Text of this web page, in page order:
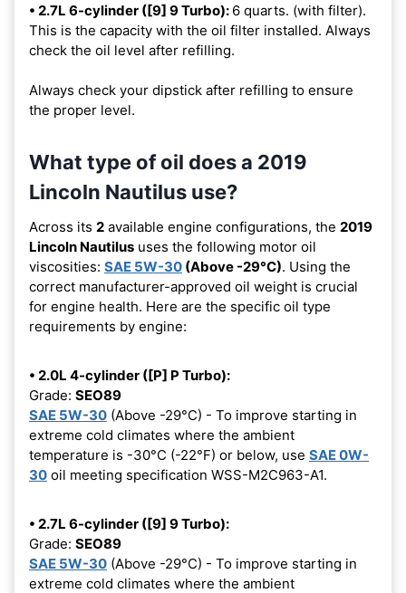
• 2.7L 6-cylinder ([9] 9 Turbo): 6 quarts. (with filter).
This is the capacity with the oil filter installed. Always
check the oil level after refilling.
Always check your dipstick after refilling to ensure
the proper level.
What type of oil does a 2019
Lincoln Nautilus use?
Across its 2 available engine configurations, the 2019
Lincoln Nautilus uses the following motor oil
viscosities: SAE 5W-30 (Above -29°C). Using the
correct manufacturer-approved oil weight is crucial
for engine health. Here are the specific oil type
requirements by engine:
• 2.0L 4-cylinder ([P] P Turbo):
Grade: SEO89
SAE 5W-30 (Above -29°C) - To improve starting in
extreme cold climates where the ambient
temperature is -30°C (-22°F) or below, use SAE 0W-
30 oil meeting specification WSS-M2C963-A1.
• 2.7L 6-cylinder ([9] 9 Turbo):
Grade: SEO89
SAE 5W-30 (Above -29°C) - To improve starting in
extreme cold climates where the ambient